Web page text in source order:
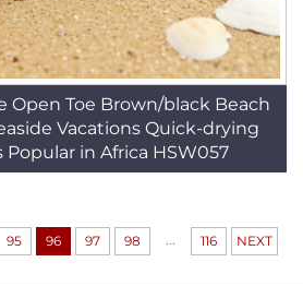
Open Toe Brown/black Beach
Vacations Quick-drying
Popular in Africa HSW057
95 96 97 98 ... 116 NEXT